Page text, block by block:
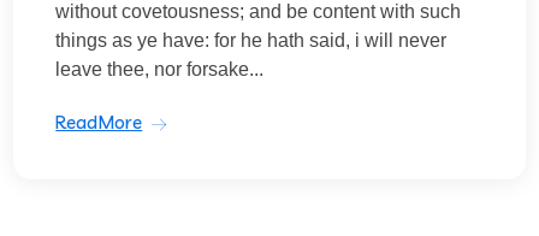
without covetousness; and be content with such
things as ye have: for he hath said, i will never
leave thee, nor forsake...
ReadMore